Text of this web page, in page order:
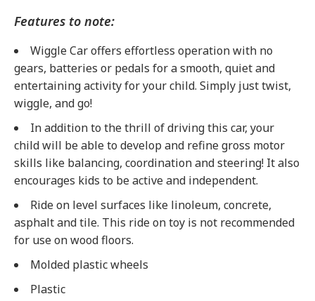
Features to note:
Wiggle Car offers effortless operation with no
gears, batteries or pedals for a smooth, quiet and
entertaining activity for your child. Simply just twist,
wiggle, and go!
In addition to the thrill of driving this car, your
child will be able to develop and refine gross motor
skills like balancing, coordination and steering! It also
encourages kids to be active and independent.
Ride on level surfaces like linoleum, concrete,
asphalt and tile. This ride on toy is not recommended
for use on wood floors.
Molded plastic wheels
Plastic